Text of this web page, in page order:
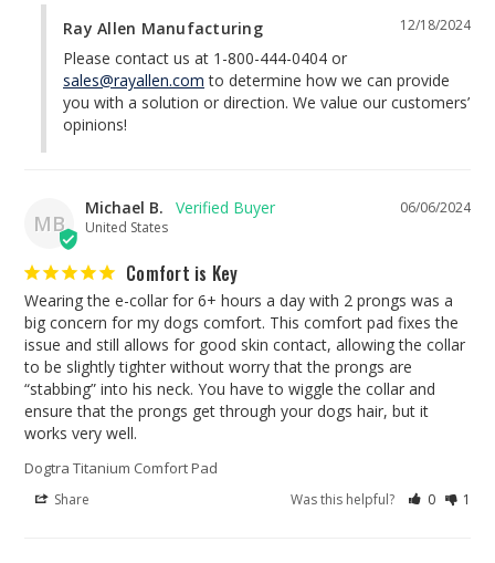
12/18/2024
Ray Allen Manufacturing
sales@rayallen.com to determine how we can provide
you with a solution or direction. We value our customers’
opinions!
MB
06/06/2024
Michael B.
United States
Comfort is Key
Wearing the e-collar for 6+ hours a day with 2 prongs was a
big concern for my dogs comfort. This comfort pad fixes the
issue and still allows for good skin contact, allowing the collar
to be slightly tighter without worry that the prongs are
“stabbing” into his neck. You have to wiggle the collar and
ensure that the prongs get through your dogs hair, but it
Dogtra Titanium Comfort Pad
Share Was this helpful? 0 1